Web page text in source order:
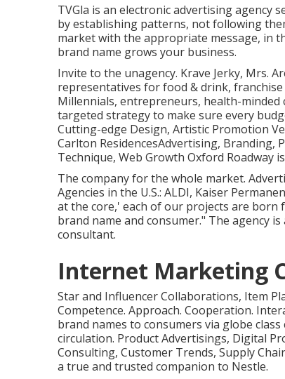
TVGla is an electronic advertising agency
by establishing patterns, not following
market with the appropriate message, in
brand name grows your business.
Invite to the unagency. Krave Jerky, Mrs.
representatives for food & drink,
Millennials, entrepreneurs, health-minded
targeted strategy to make sure every
Cutting-edge Design, Artistic Promotion
Carlton ResidencesAdvertising, Branding,
Technique, Web Growth Oxford
The company for the whole market.
Agencies in the U.S.: ALDI, Kaiser
at the core,' each of our projects are
brand name and consumer." The agency
consultant.
Internet Marketing
Star and Influencer Collaborations, Item
Competence. Approach. Cooperation.
brand names to consumers via globe
circulation. Product Advertisings, Digital
Consulting, Customer Trends, Supply
a true and trusted companion to Nestle.